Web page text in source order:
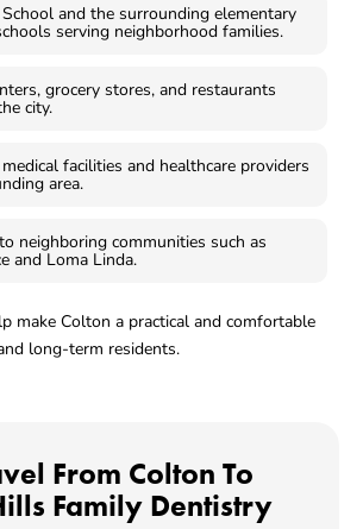
and the surrounding elementary
serving neighborhood families.
grocery stores, and restaurants
city.
facilities and healthcare providers
area.
neighboring communities such as
and Loma Linda.
make Colton a practical and comfortable
long-term residents.
From Colton To
Family Dentistry